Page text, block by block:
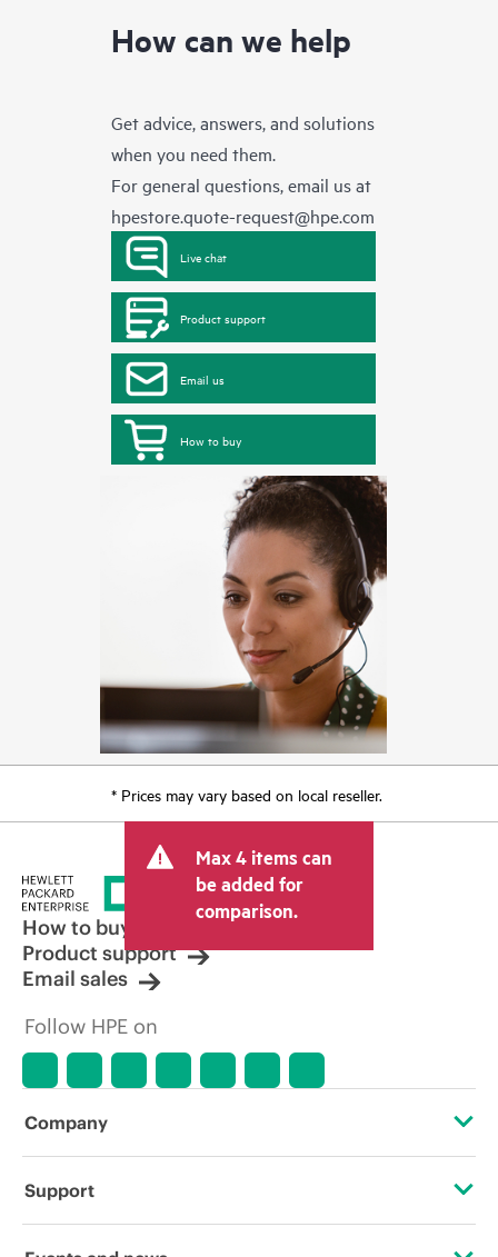
How can we help
Get advice, answers, and solutions
when you need them.
For general questions, email us at
hpestore.quote-request@hpe.com
Live chat
Product support
Email us
How to buy
* Prices may vary based on local reseller.
Max 4 items can
be added for
comparison.
How to buy
Product support
Email sales
Follow HPE on
Company
About HPE
Support
Operational support services